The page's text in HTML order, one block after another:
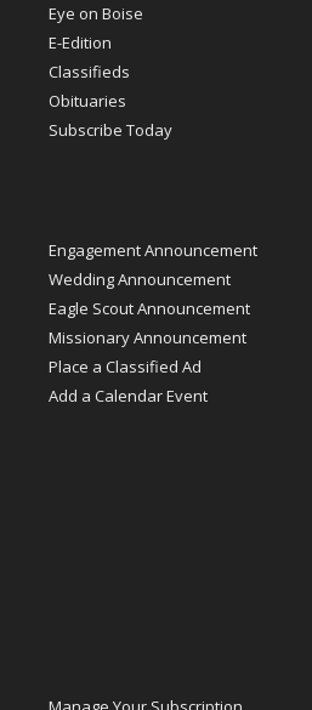
Eye on Boise
E-Edition
Classifieds
Obituaries
Subscribe Today
Engagement Announcement
Wedding Announcement
Eagle Scout Announcement
Missionary Announcement
Place a Classified Ad
Add a Calendar Event